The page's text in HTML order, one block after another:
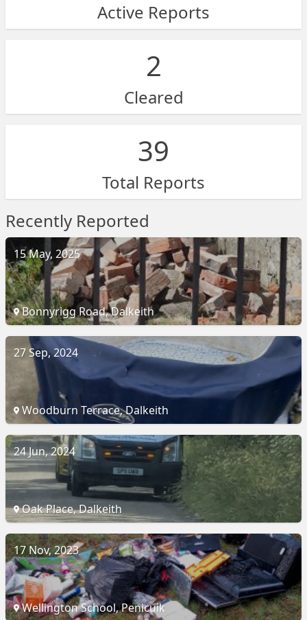
Active Reports
2
Cleared
39
Total Reports
Recently Reported
15 May, 2025
Bonnyrigg Road, Dalkeith
27 Sep, 2024
Woodburn Terrace, Dalkeith
24 Jun, 2024
Oak Place, Dalkeith
17 Nov, 2023
Wellington School, Penicuik